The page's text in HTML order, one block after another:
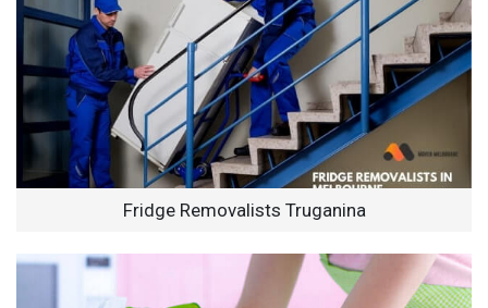
Fridge Removalists Truganina